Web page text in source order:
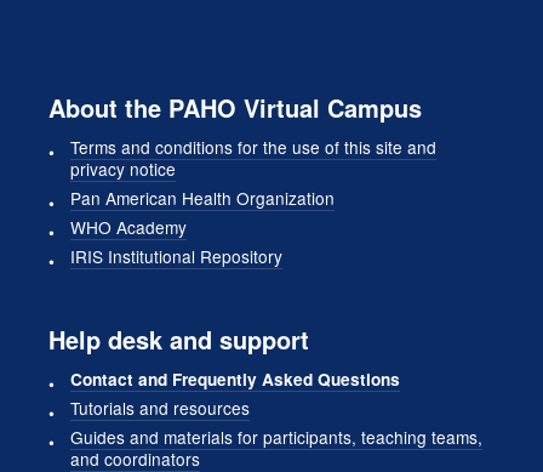
About the PAHO Virtual Campus
Terms and conditions for the use of this site and
privacy notice
Pan American Health Organization
WHO Academy
IRIS Institutional Repository
Help desk and support
Contact and Frequently Asked Questions
Tutorials and resources
Guides and materials for participants, teaching teams,
and coordinators